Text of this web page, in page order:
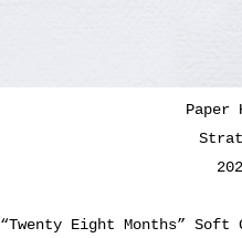
Paper
“Twenty Eight Months”